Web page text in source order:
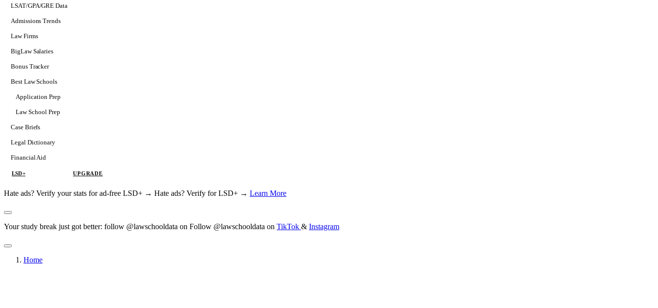
LSAT/GPA/GRE Data
Admissions Trends
Law Firms
BigLaw Salaries
Bonus Tracker
Best Law Schools
Application Prep
Softs
Consulting
Law School Prep
Case Briefs
Legal Dictionary
Financial Aid
LSD+ UPGRADE
Hate ads? Verify your stats for ad-free LSD+ → Hate ads? Verify for LSD+ → Learn More
Your study break just got better: follow @lawschooldata on Follow @lawschooldata on TikTok & Instagram
Home